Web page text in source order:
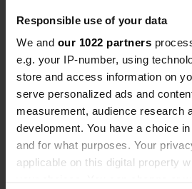
Responsible use of your data
We and our 1022 partners
e.g. your IP-number, using
store and access information on
serve personalized ads and
measurement, audience research
development. You have a choice
and for what purposes. Your
applicable on this digital property
Contact
Location
Rue de Langeais 2T
37130, Lignières-de-